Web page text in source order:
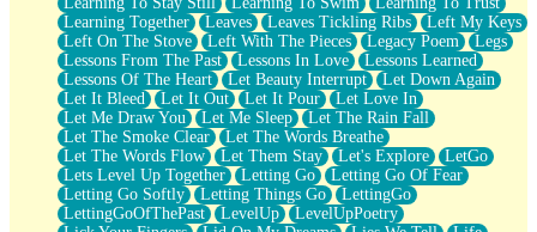
Learning Together
Leaves Leaves Tickling Ribs
Left My Keys
Left On The Stove
Left With The Pieces Legacy Poem
Legs
Lessons From The Past
Lessons In Love
Lessons Learned
Lessons Of The Heart
Let Beauty Interrupt
Let Down Again
Let It Bleed
Let It Out Let It Pour
Let Love In
Let Me Draw You
Let Me Sleep
Let The Rain Fall
Let The Smoke Clear
Let The Words Breathe
Let The Words Flow
Let Them Stay Let's Explore
LetGo
Lets Level Up Together
Letting Go
Letting Go Of Fear
Letting Go Softly
Letting Things Go
LettingGo
LettingGoOfThePast
LevelUp
LevelUpPoetry